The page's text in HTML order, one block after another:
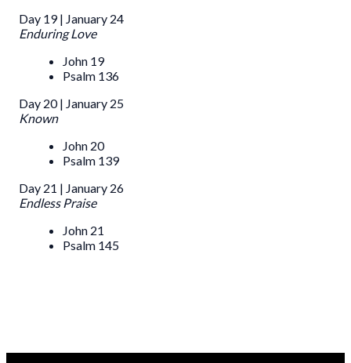
Day 19 | January 24
Enduring Love
John 19
Psalm 136
Day 20 | January 25
Known
John 20
Psalm 139
Day 21 | January 26
Endless Praise
John 21
Psalm 145